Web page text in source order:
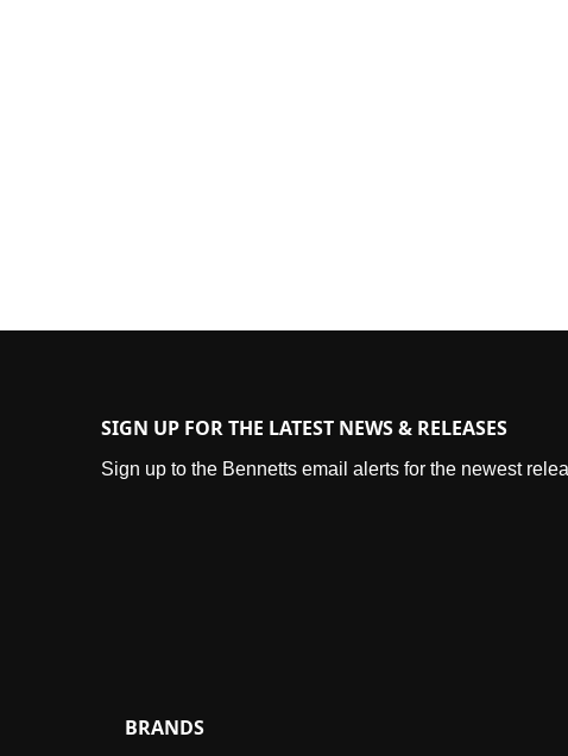
SIGN UP FOR THE LATEST NEWS & RELEASES
Sign up to the Bennetts email alerts for the newest
BRANDS